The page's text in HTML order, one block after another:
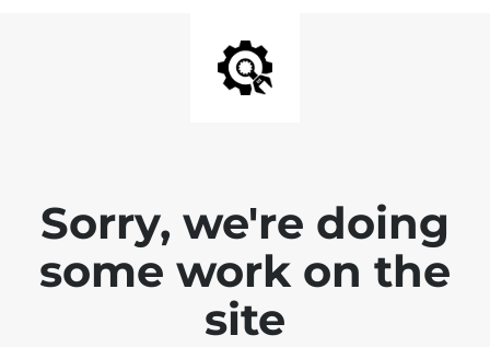
Sorry, we're doing
some work on the
site